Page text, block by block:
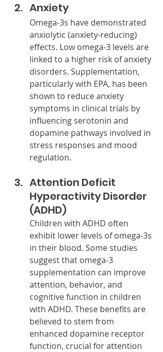
Anxiety
Omega-3s have demonstrated
anxiolytic (anxiety-reducing)
effects. Low omega-3 levels are
linked to a higher risk of anxiety
disorders. Supplementation,
particularly with EPA, has been
shown to reduce anxiety
symptoms in clinical trials by
influencing serotonin and
dopamine pathways involved in
stress responses and mood
regulation.
Attention Deficit
Hyperactivity Disorder
(ADHD)
Children with ADHD often
exhibit lower levels of omega-3s
in their blood. Some studies
suggest that omega-3
supplementation can improve
attention, behavior, and
cognitive function in children
with ADHD. These benefits are
believed to stem from
enhanced dopamine receptor
function, crucial for attention